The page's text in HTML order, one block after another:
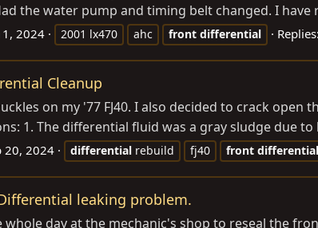
the water pump and timing belt changed. I have
1, 2024 2001 lx470 ahc front differential
Cleanup
on my '77 FJ40. I also decided to crack
1. The differential fluid was a gray sludge due
20, 2024 differential rebuild fj40 front differential
leaking problem.
whole day at the mechanic's shop to reseal the